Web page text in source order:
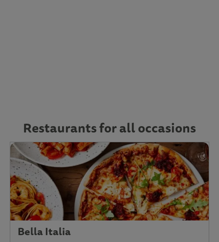
Restaurants for all occasions
Bella Italia